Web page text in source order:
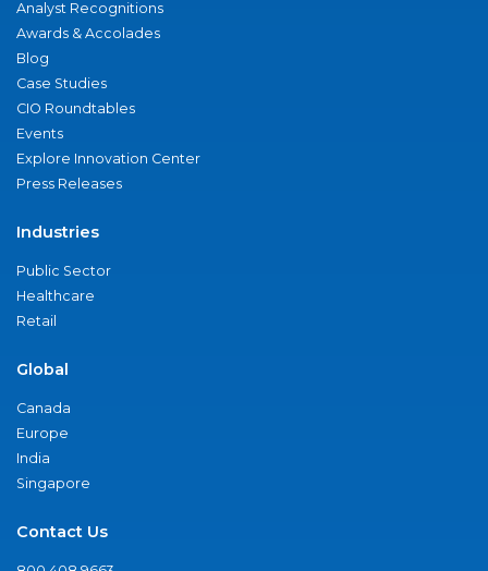
Analyst Recognitions
Awards & Accolades
Blog
Case Studies
CIO Roundtables
Events
Explore Innovation Center
Press Releases
Industries
Public Sector
Healthcare
Retail
Global
Canada
Europe
India
Singapore
Contact Us